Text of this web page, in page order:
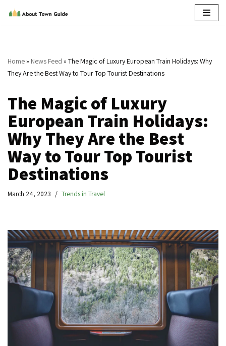
Home» News Feed » The Magic of Luxury European Train Holidays: Why
They Are the Best Way to Tour Top Tourist Destinations
The Magic of Luxury
European Train Holidays:
Why They Are the Best
Way to Tour Top Tourist
Destinations
March 24, 2023 Trends in Travel